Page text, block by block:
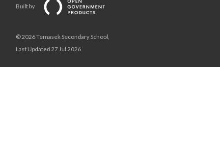
Built by
© 2026 Temasek Secondary School,
Last Updated 27 Jul 2026